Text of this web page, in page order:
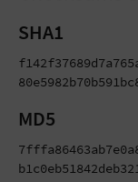
SHA1
MD5